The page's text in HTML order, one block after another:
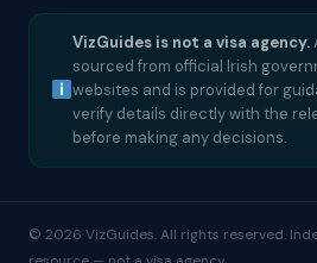
VizGuides is not a visa agency.
sourced from official Irish
websites and is provided for
verify details directly with the
before making any decisions.
© 2026 VizGuides. All rights reserved.